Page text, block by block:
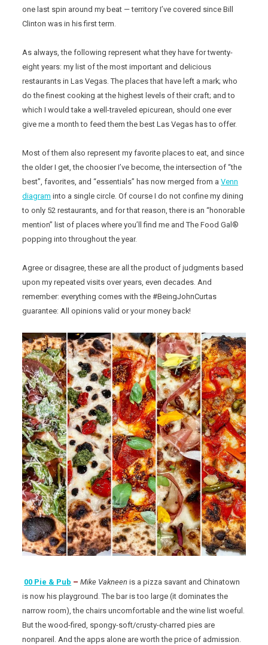
one last spin around my beat — territory I’ve covered since Bill
Clinton was in his first term.
As always, the following represent what they have for twenty-
eight years: my list of the most important and delicious
restaurants in Las Vegas. The places that have left a mark; who
do the finest cooking at the highest levels of their craft; and to
which I would take a well-traveled epicurean, should one ever
give me a month to feed them the best Las Vegas has to offer.
Most of them also represent my favorite places to eat, and since
the older I get, the choosier I’ve become, the intersection of “the
best”, favorites, and “essentials” has now merged from aVenn
diagram into a single circle. Of course I do not confine my dining
to only 52 restaurants, and for that reason, there is an “honorable
mention” list of places where you’ll find me and The Food Gal®
popping into throughout the year.
Agree or disagree, these are all the product of judgments based
upon my repeated visits over years, even decades. And
remember: everything comes with the #BeingJohnCurtas
guarantee: All opinions valid or your money back!
00 Pie & Pub –Mike Vakneen is a pizza savant and Chinatown
is now his playground. The bar is too large (it dominates the
narrow room), the chairs uncomfortable and the wine list woeful.
But the wood-fired, spongy-soft/crusty-charred pies are
nonpareil. And the apps alone are worth the price of admission.